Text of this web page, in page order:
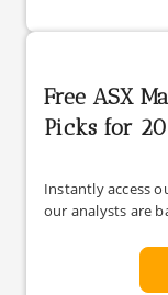
Free ASX
Picks for
Instantly access
our analysts are